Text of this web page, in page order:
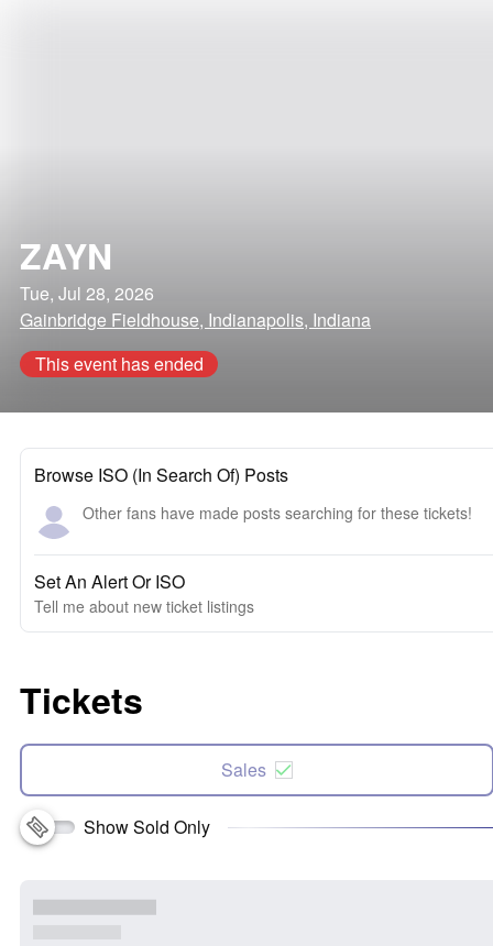
ZAYN
Tue, Jul 28, 2026
Gainbridge Fieldhouse, Indianapolis, Indiana
This event has ended
Browse ISO (In Search Of) Posts
Other fans have made posts searching for these tickets!
Set An Alert Or ISO
Tell me about new ticket listings
Tickets
Sales
Show Sold Only